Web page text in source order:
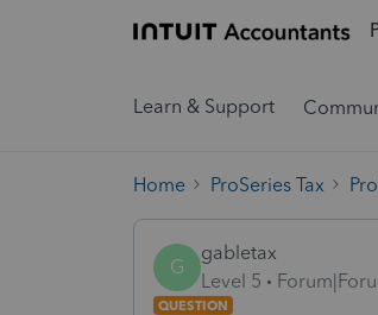
Learn & Support
Home ProSeries Tax
G
gabletax
Level 5
QUESTION